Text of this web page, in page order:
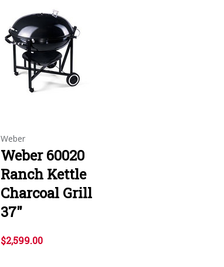
Weber
Weber 60020
Ranch Kettle
Charcoal Grill
37"
$2,599.00